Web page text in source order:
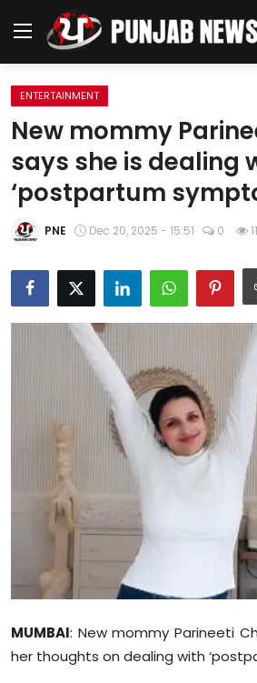
Home
Regional News
Punjab
National
Chandigarh
Entertainment
Education
Business
Editorial Page
Life Style
ENTERTAINMENT
New mommy
says she is dealing
‘postpartum
PNE Dec 20, 2025 - 15:51 0
MUMBAI: New mommy Parineeti
her thoughts on dealing with